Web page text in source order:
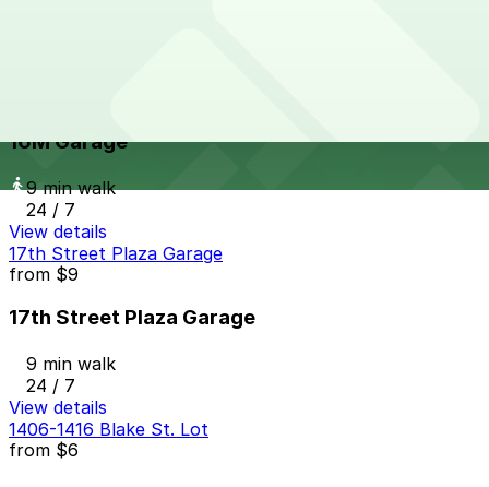
16M Garage
9 min walk
24 / 7
View details
17th Street Plaza Garage
from $9
17th Street Plaza Garage
9 min walk
24 / 7
View details
1406-1416 Blake St. Lot
from $6